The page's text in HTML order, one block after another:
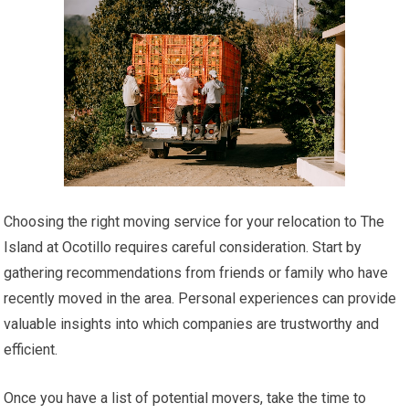
Choosing the right moving service for your relocation to The
Island at Ocotillo requires careful consideration. Start by
gathering recommendations from friends or family who have
recently moved in the area. Personal experiences can provide
valuable insights into which companies are trustworthy and
efficient.
Once you have a list of potential movers, take the time to